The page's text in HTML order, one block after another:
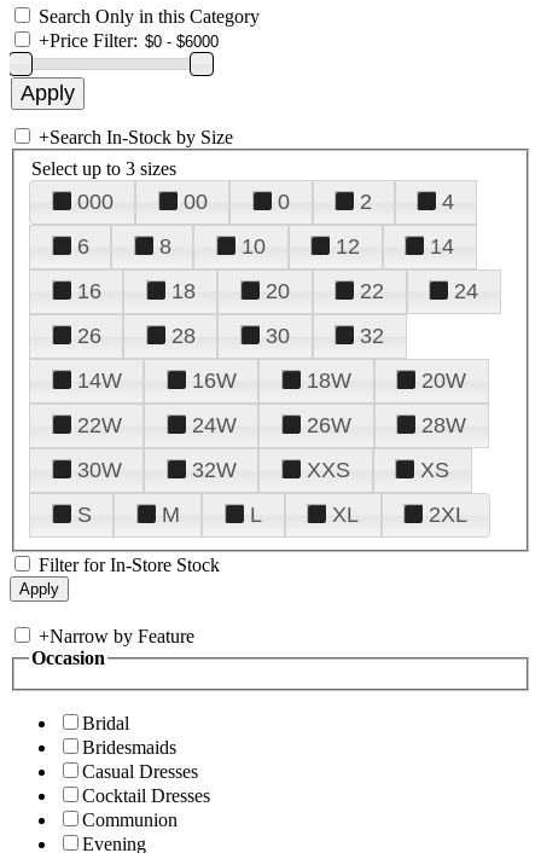
Search Only in this Category
+Price Filter:
+Search In-Stock by Size
Select up to 3 sizes
000 00 0 2
4
6
8 10 12
14
16
18 20 22
24
26
28 30
32
14W
16W 18W
20W
22W
24W 26W
28W
30W
32W XXS
XS
S
M L XL 2XL
Filter for In-Store Stock
+Narrow by Feature
Occasion
Bridal
Bridesmaids
Casual Dresses
Cocktail Dresses
Communion
Evening